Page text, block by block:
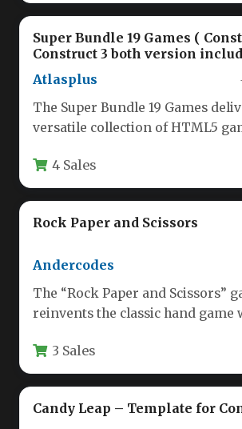
Super Bundle 19 Games (
Construct 3 both version
Atlasplus
The Super Bundle 19 Games
versatile collection of HTML5
4 Sales
Rock Paper and Scissors
Andercodes
The “Rock Paper and Scissors”
reinvents the classic hand game
3 Sales
Candy Leap – Template for